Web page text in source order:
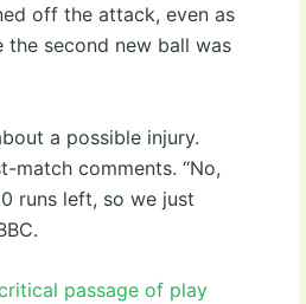
off the attack, even as
the second new ball was
a possible injury.
match comments. “No,
runs left, so we just
passage of play